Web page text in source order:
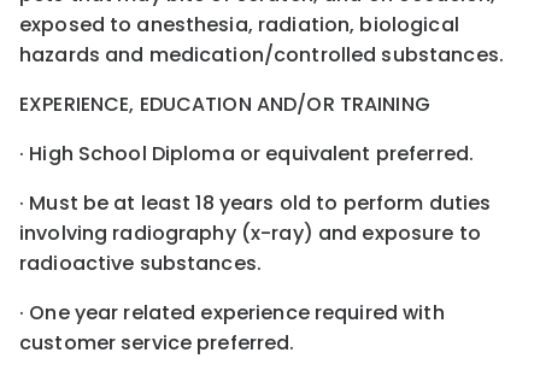
exposed to anesthesia, radiation, biological
hazards and medication/controlled substances.
EXPERIENCE, EDUCATION AND/OR TRAINING
· High School Diploma or equivalent preferred.
· Must be at least 18 years old to perform duties
involving radiography (x-ray) and exposure to
radioactive substances.
· One year related experience required with
customer service preferred.